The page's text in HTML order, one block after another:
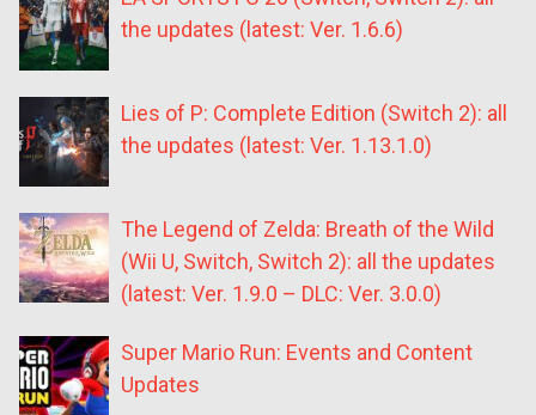
the updates (latest: Ver. 1.6.6)
Lies of P: Complete Edition (Switch 2): all
the updates (latest: Ver. 1.13.1.0)
The Legend of Zelda: Breath of the Wild
(Wii U, Switch, Switch 2): all the updates
(latest: Ver. 1.9.0 – DLC: Ver. 3.0.0)
Super Mario Run: Events and Content
Updates